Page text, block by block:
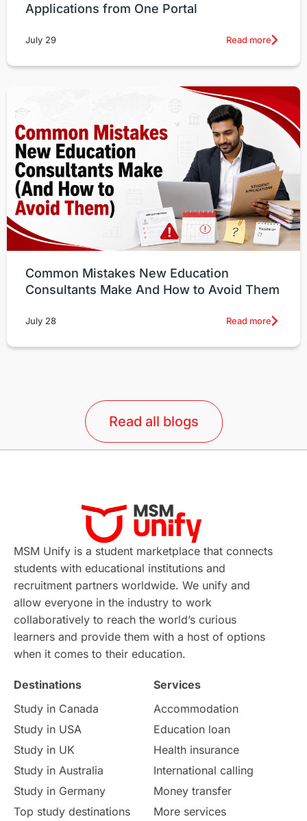
Applications from One Portal
July 29 Read more
Common Mistakes New Education
Consultants Make And How to Avoid Them
July 28 Read more
Read all blogs
MSM Unify is a student marketplace that connects
students with educational institutions and
recruitment partners worldwide. We unify and
allow everyone in the industry to work
collaboratively to reach the world’s curious
learners and provide them with a host of options
when it comes to their education.
Destinations
Study in Canada
Study in USA
Study in UK
Study in Australia
Study in Germany
Top study destinations
Services
Accommodation
Education loan
Health insurance
International calling
Money transfer
More services